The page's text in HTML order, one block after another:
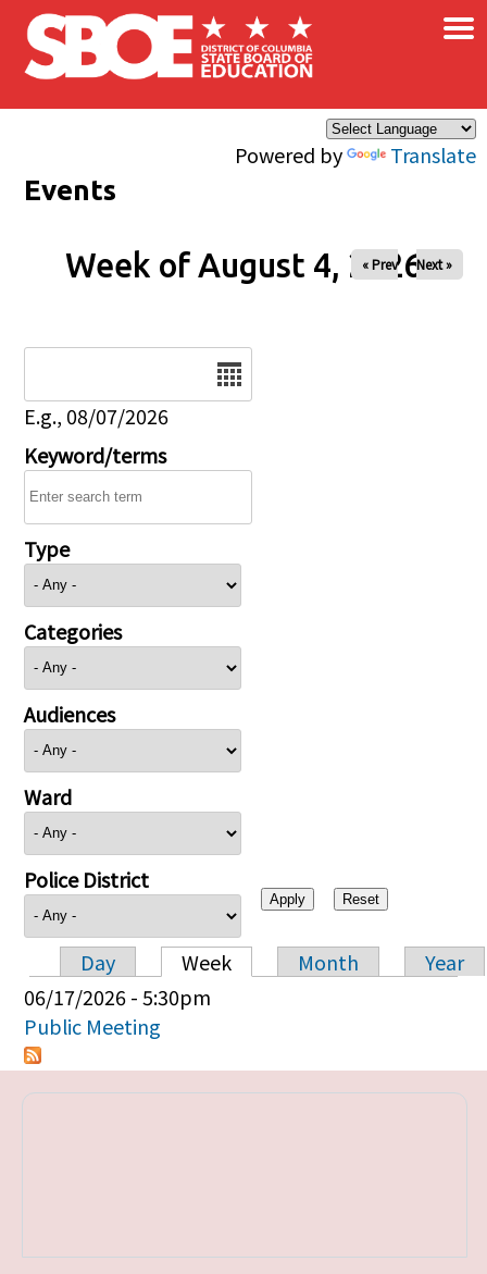
Skip to main content
Powered by Translate
×
Events
Week of August 4, 2026
« Prev Next »
E.g., 08/07/2026
Keyword/terms
Type
Categories
Audiences
Ward
Police District
Primary tabs
Day Week Month
Year
06/17/2026 - 5:30pm
Public Meeting